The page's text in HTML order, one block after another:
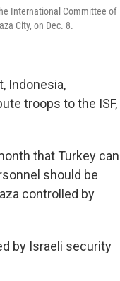
International Committee of
City, on Dec. 8.
Indonesia,
troops to the ISF,
that Turkey can
should be
controlled by
by Israeli security